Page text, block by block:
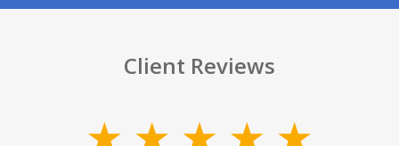
Client Reviews